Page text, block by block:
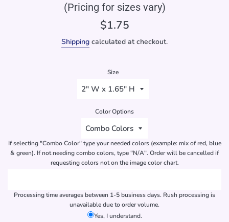
(Pricing for sizes vary)
Regular
$1.75
Shipping calculated at checkout.
Size
Color Options
If selecting "Combo Color" type your needed colors (example: mix of red, blue
& green). If not needing combo colors, type "N/A". Order will be cancelled if
requesting colors not on the image color chart.
Processing time averages between 1-5 business days. Rush processing is
unavailable due to order volume.
Yes, I understand.